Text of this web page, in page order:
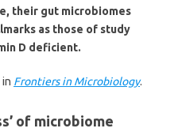
their gut microbiomes
as those of study
D deficient.
Frontiers in Microbiology.
of microbiome